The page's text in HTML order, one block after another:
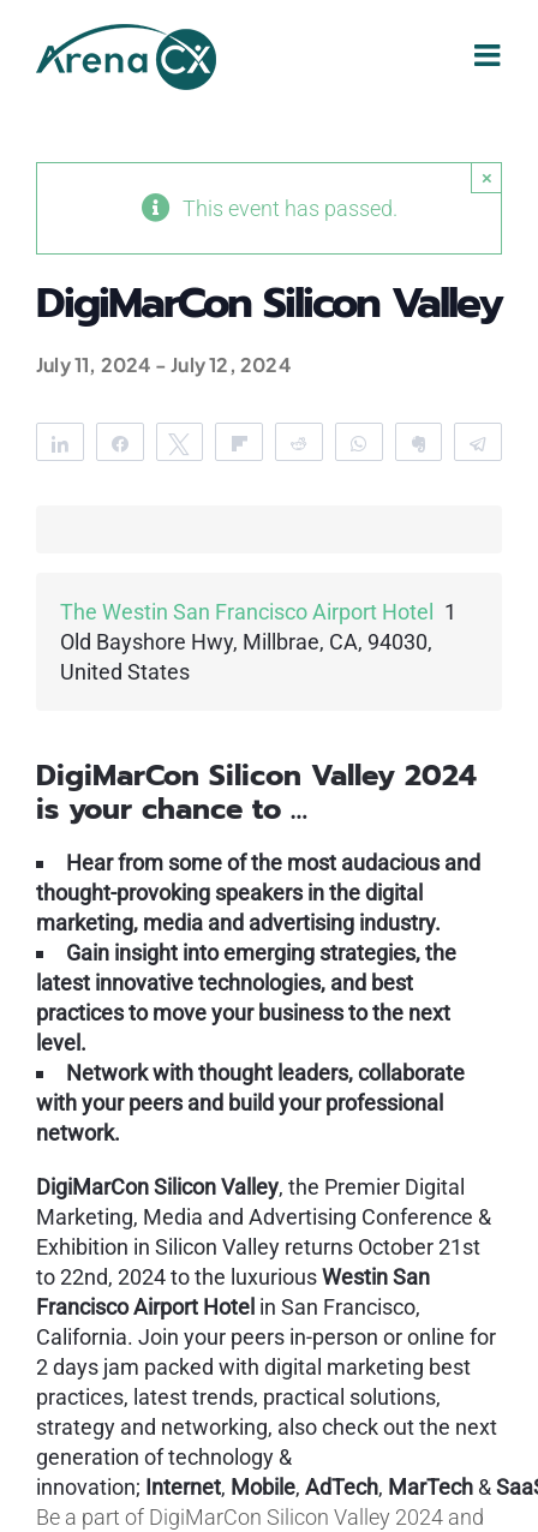
content
This event has passed.
×
DigiMarCon Silicon Valley
July 11, 2024 -July 12, 2024
Share Share Tweet Flip Reddit WhatsAppClip
The Westin San Francisco Airport Hotel 1
Old Bayshore Hwy, Millbrae, CA, 94030,
United States
DigiMarCon Silicon Valley 2024
is your chance to …
Hear from some of the most audacious and
thought-provoking speakers in the digital
marketing, media and advertising industry.
Gain insight into emerging strategies, the
latest innovative technologies, and best
practices to move your business to the next
level.
Network with thought leaders, collaborate
with your peers and build your professional
network.
DigiMarCon Silicon Valley, the Premier Digital
Marketing, Media and Advertising Conference &
Exhibition in Silicon Valley returns October 21st
to 22nd, 2024 to the luxuriousWestin San
Francisco Airport Hotel in San Francisco,
California. Join your peers in-person or online for
2 days jam packed with digital marketing best
practices, latest trends, practical solutions,
strategy and networking, also check out the next
generation of technology &
innovation; Internet, Mobile, AdTech, MarTech &
Be a part of DigiMarCon Silicon Valley 2024 and